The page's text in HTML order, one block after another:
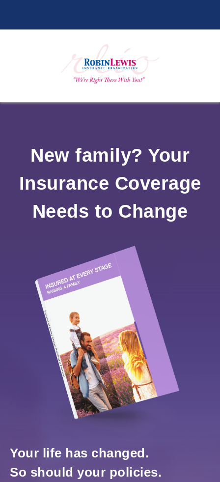
New family? Your
Insurance Coverage
Needs to Change
Your life has changed.
So should your policies.